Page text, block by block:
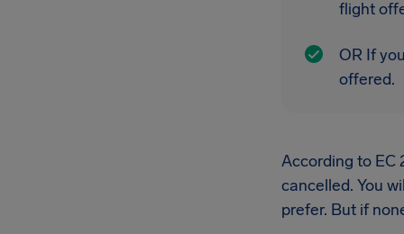
flight
OR If
offered.
According to EC
cancelled. You
prefer. But if